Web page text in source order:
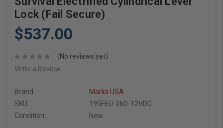
Lock (Fail Secure)
$537.00
(No reviews yet)
Write a Review
Brand
Marks USA
SKU:
195FEU-26D-12VDC
Condition:
New